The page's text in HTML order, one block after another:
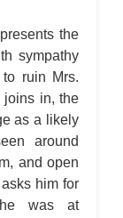
the
sympathy
ruin Mrs.
joins in, the
as a likely
around
and open
him for
was at